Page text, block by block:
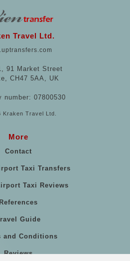
Travel Ltd.
91 Market Street
CH47 5AA, UK
number: 07800530
Kraken Travel Ltd.
More
Contact
Taxi Transfers
Taxi Reviews
References
Guide
and Conditions
Reviews